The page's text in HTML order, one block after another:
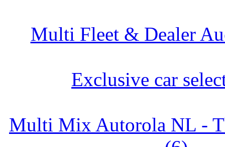
Multi Fleet & Dealer
Exclusive car
Multi Mix Autorola NL -